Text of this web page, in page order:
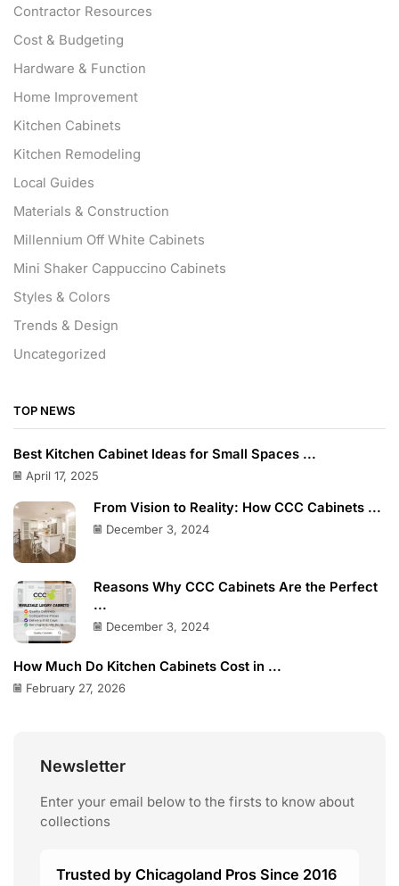
Contractor Resources
Cost & Budgeting
Hardware & Function
Home Improvement
Kitchen Cabinets
Kitchen Remodeling
Local Guides
Materials & Construction
Millennium Off White Cabinets
Mini Shaker Cappuccino Cabinets
Styles & Colors
Trends & Design
Uncategorized
TOP NEWS
Best Kitchen Cabinet Ideas for Small Spaces ...
April 17, 2025
From Vision to Reality: How CCC Cabinets ...
December 3, 2024
Reasons Why CCC Cabinets Are the Perfect
...
December 3, 2024
How Much Do Kitchen Cabinets Cost in ...
February 27, 2026
Newsletter
Enter your email below to the firsts to know about
collections
Trusted by Chicagoland Pros Since 2016